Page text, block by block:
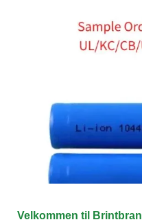
Velkommen til